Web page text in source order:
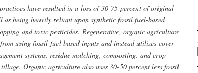
have resulted in a loss of 30-75 percent of original
as being heavily reliant upon synthetic fossil fuel-based
and toxic pesticides. Regenerative, organic agriculture
using fossil-fuel based inputs and instead utilizes cover
systems, residue mulching, composting, and crop
Organic agriculture also uses 30-50 percent less fossil